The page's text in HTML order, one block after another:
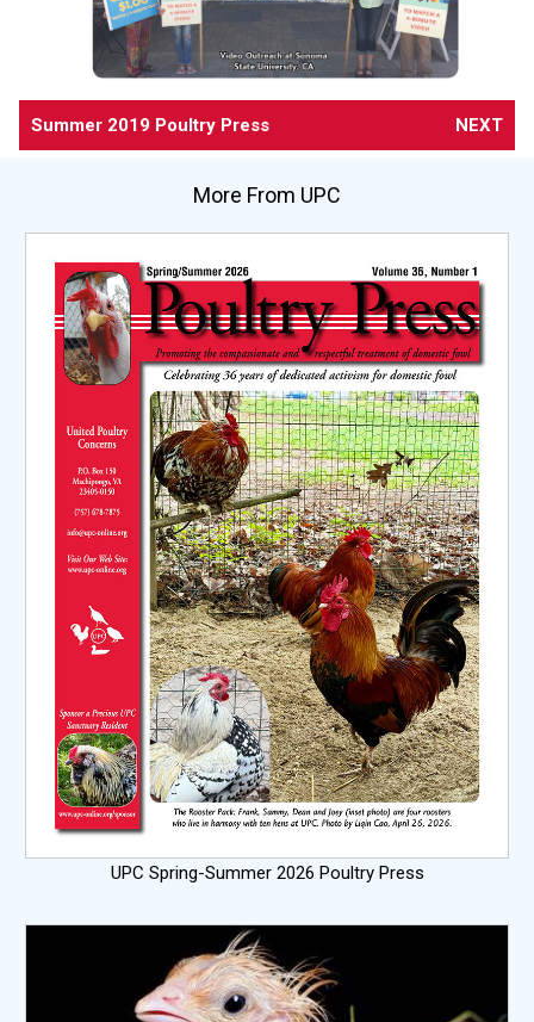
Summer 2019 Poultry Press NEXT
More From UPC
UPC Spring-Summer 2026 Poultry Press